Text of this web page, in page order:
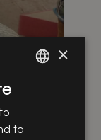
×
to